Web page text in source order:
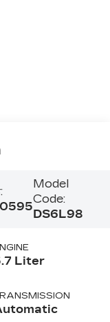
Model
Code:
DS6L98
Liter